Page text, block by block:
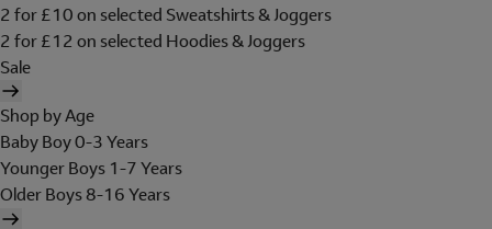
2 for £10 on selected Sweatshirts & Joggers
2 for £12 on selected Hoodies & Joggers
Sale
Shop by Age
Baby Boy 0-3 Years
Younger Boys 1-7 Years
Older Boys 8-16 Years